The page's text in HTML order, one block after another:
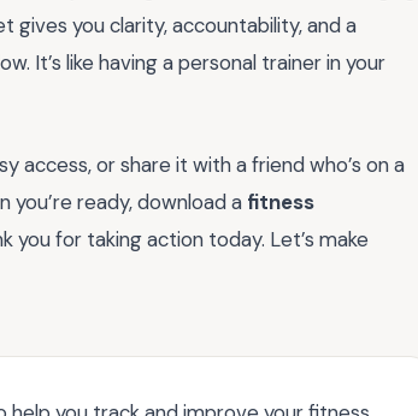
gives you clarity, accountability, and a
It’s like having a personal trainer in your
access, or share it with a friend who’s on a
you’re ready, download a fitness
for taking action today. Let’s make